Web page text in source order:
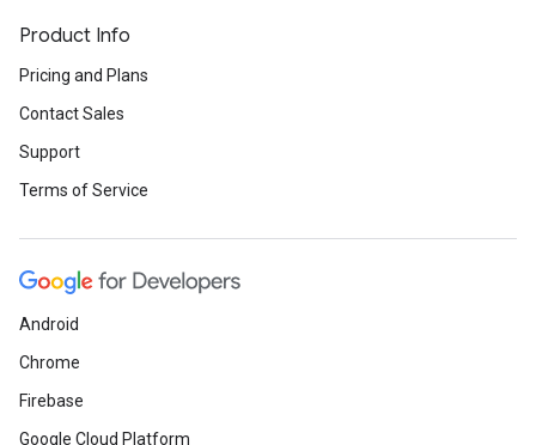
Product Info
Pricing and Plans
Contact Sales
Support
Terms of Service
Android
Chrome
Firebase
Google Cloud Platform